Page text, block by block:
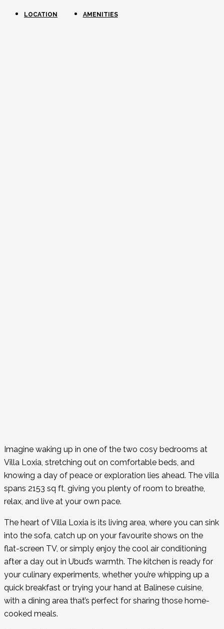
LOCATION AMENITIES
Imagine waking up in one of the two cosy bedrooms at
Villa Loxia, stretching out on comfortable beds, and
knowing a day of peace or exploration lies ahead. The villa
spans 2153 sq ft, giving you plenty of room to breathe,
relax, and live at your own pace.
The heart of Villa Loxia is its living area, where you can sink
into the sofa, catch up on your favourite shows on the
flat-screen TV, or simply enjoy the cool air conditioning
after a day out in Ubud’s warmth. The kitchen is ready for
your culinary experiments, whether you’re whipping up a
quick breakfast or trying your hand at Balinese cuisine,
with a dining area that’s perfect for sharing those home-
cooked meals.